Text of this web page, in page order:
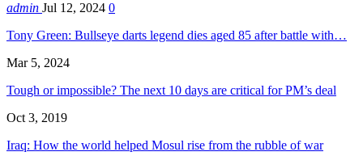
admin Jul 12, 2024 0
Tony Green: Bullseye darts legend dies aged 85 after battle with…
Mar 5, 2024
Tough or impossible? The next 10 days are critical for PM’s deal
Oct 3, 2019
Iraq: How the world helped Mosul rise from the rubble of war